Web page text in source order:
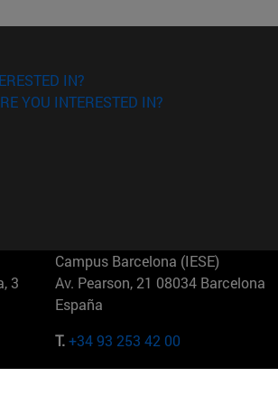
IN?
YOU INTERESTED IN?
3
Campus Barcelona (IESE)
Av. Pearson, 21 08034 Barcelona
España
T.+34 93 253 42 00